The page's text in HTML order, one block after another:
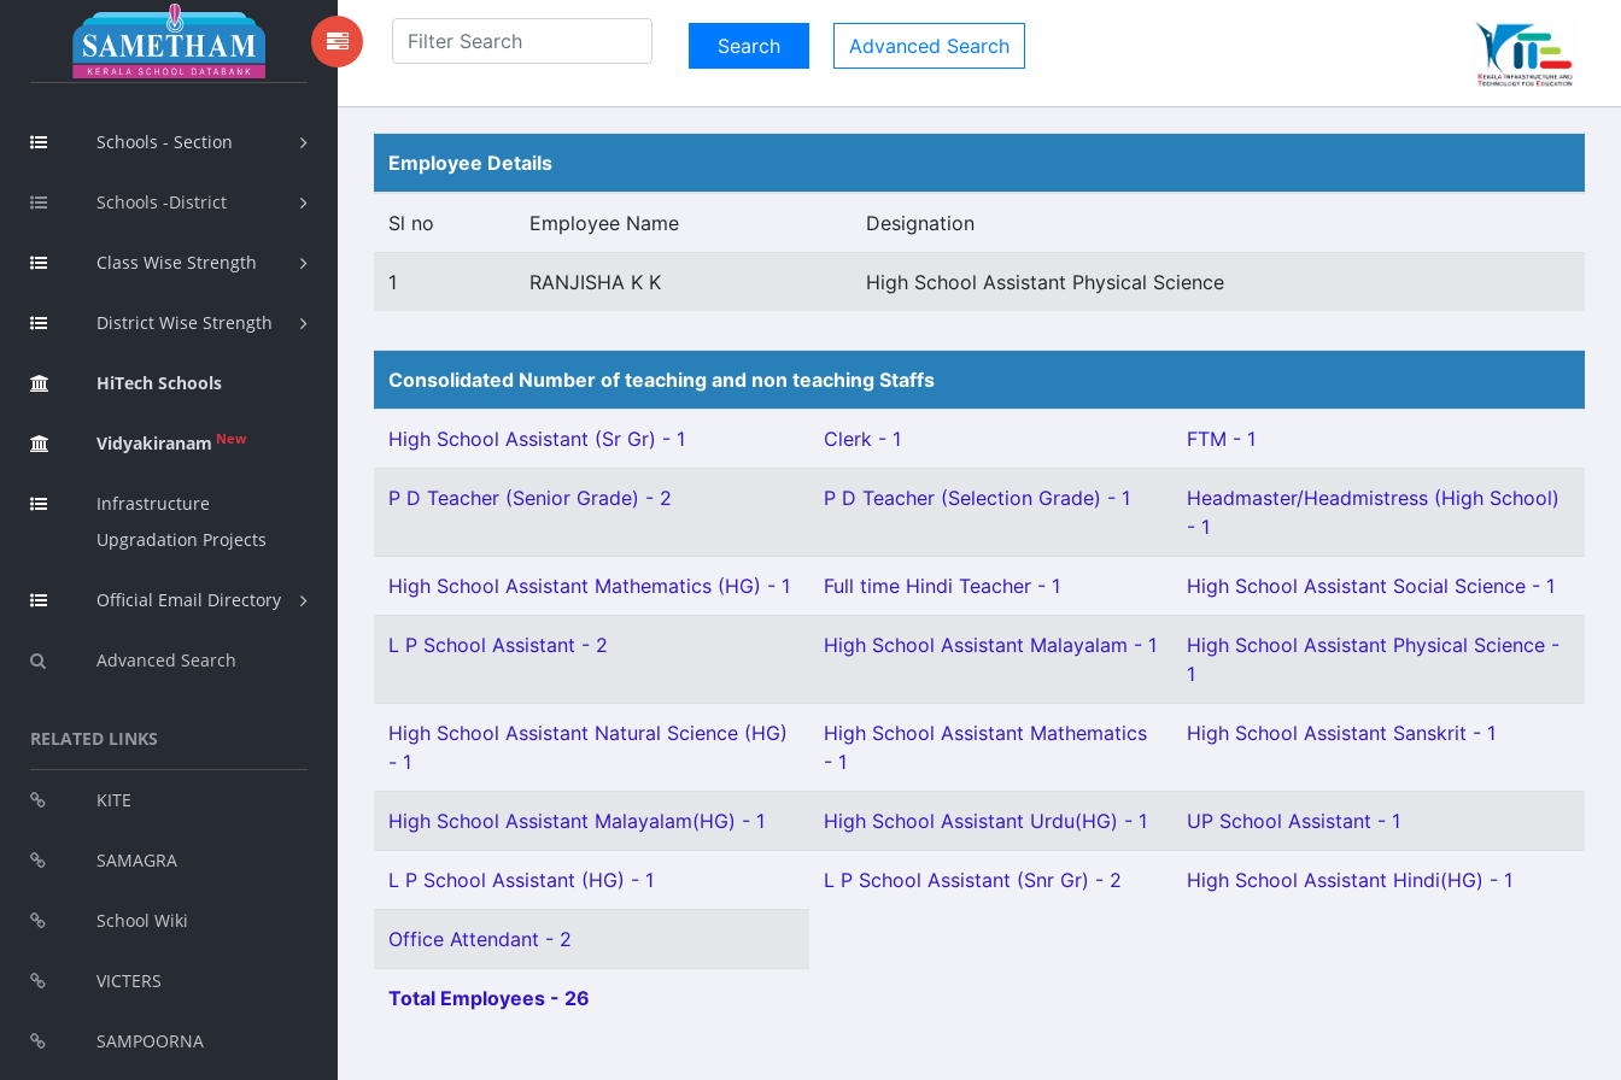
Schools - Section
Schools -District
Class Wise Strength
District Wise Strength
HiTech Schools
Vidyakiranam New
Infrastructure
Upgradation Projects
Official Email Directory
Advanced Search
RELATED LINKS
KITE
SAMAGRA
School Wiki
VICTERS
SAMPOORNA
Advanced Search
Employee Details
Sl no Employee Name Designation
1 RANJISHA K K High School Assistant Physical Science
Consolidated Number of teaching and non teaching Staffs
High School Assistant (Sr Gr) - 1 Clerk - 1 FTM - 1
P D Teacher (Senior Grade) - 2 P D Teacher (Selection Grade) - 1
Headmaster/Headmistress (High School)
- 1
High School Assistant Mathematics (HG) - 1 Full time Hindi Teacher - 1 High School Assistant Social Science - 1
L P School Assistant - 2 High School Assistant Malayalam - 1
High School Assistant Physical Science -
1
High School Assistant Natural Science (HG)
- 1
High School Assistant Mathematics
- 1
High School Assistant Sanskrit - 1
High School Assistant Malayalam(HG) - 1 High School Assistant Urdu(HG) - 1 UP School Assistant - 1
L P School Assistant (HG) - 1 L P School Assistant (Snr Gr) - 2 High School Assistant Hindi(HG) - 1
Office Attendant - 2
Total Employees - 26